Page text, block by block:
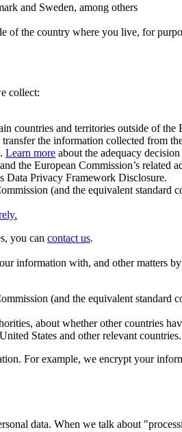
and Sweden, among others
of the country where you live, for
collect:
countries and territories outside of the
the information collected from
Learn more about the adequacy
European Commission’s related
Data Privacy Framework Disclosure.
(and the equivalent standard
you can contact us.
information with, and other matters
(and the equivalent
about whether other countries
States and other relevant countries.
For example, we encrypt your
data. When we talk about